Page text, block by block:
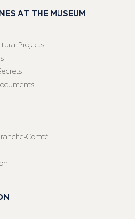
AT THE MUSEUM
Projects
Comté